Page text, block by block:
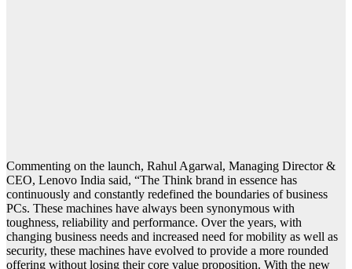
Commenting on the launch, Rahul Agarwal, Managing Director &
CEO, Lenovo India said, “The Think brand in essence has
continuously and constantly redefined the boundaries of business
PCs. These machines have always been synonymous with
toughness, reliability and performance. Over the years, with
changing business needs and increased need for mobility as well as
security, these machines have evolved to provide a more rounded
offering without losing their core value proposition. With the new